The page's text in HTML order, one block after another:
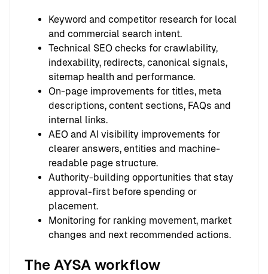
Keyword and competitor research for local
and commercial search intent.
Technical SEO checks for crawlability,
indexability, redirects, canonical signals,
sitemap health and performance.
On-page improvements for titles, meta
descriptions, content sections, FAQs and
internal links.
AEO and AI visibility improvements for
clearer answers, entities and machine-
readable page structure.
Authority-building opportunities that stay
approval-first before spending or
placement.
Monitoring for ranking movement, market
changes and next recommended actions.
The AYSA workflow